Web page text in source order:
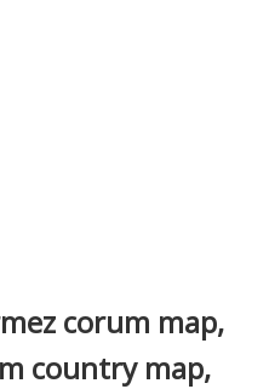
corum map,
country map,